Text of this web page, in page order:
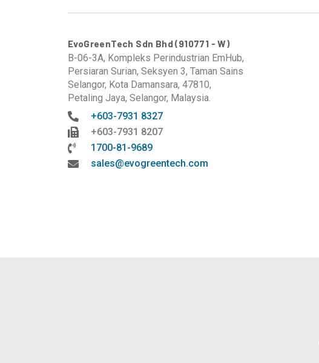
EvoGreenTech Sdn Bhd (910771 - W)
B-06-3A, Kompleks Perindustrian EmHub,
Persiaran Surian, Seksyen 3, Taman Sains
Selangor, Kota Damansara, 47810,
Petaling Jaya, Selangor, Malaysia.
+603-7931 8327
+603-7931 8207
1700-81-9689
sales@evogreentech.com